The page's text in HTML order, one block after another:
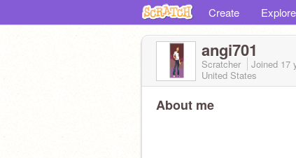
Create Explore
angi701
Scratcher Joined 17
United States
About me